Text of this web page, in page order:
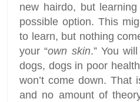
new hairdo, but
possible option. This
to learn, but nothing
your “own skin.” You
dogs, dogs in poor
won’t come down.
and no amount of